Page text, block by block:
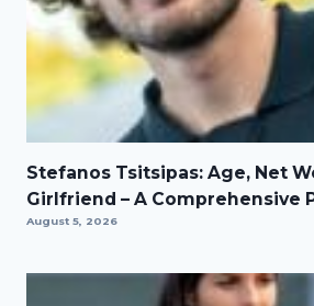
Stefanos Tsitsipas: Age, Net
Girlfriend – A Comprehensive
August 5, 2026